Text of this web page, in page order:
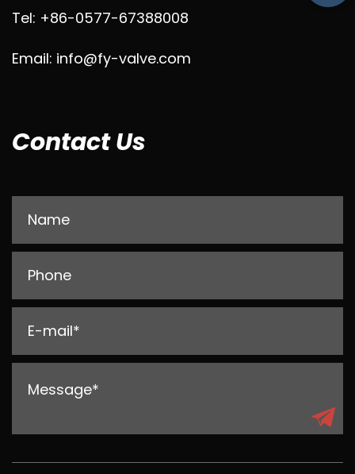
Tel: +86-0577-67388008
Email: info@fy-valve.com
Contact Us